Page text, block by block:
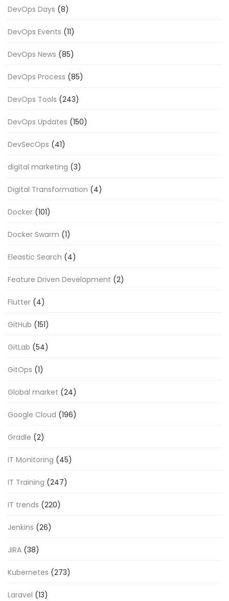
DevOps Days (8)
DevOps Events (11)
DevOps News (85)
DevOps Process (85)
DevOps Tools (243)
DevOps Updates (150)
DevSecOps (41)
digital marketing (3)
Digital Transformation (4)
Docker (101)
Docker Swarm (1)
Eleastic Search (4)
Feature Driven Development (2)
Flutter (4)
GitHub (151)
GitLab (54)
GitOps (1)
Global market (24)
Google Cloud (196)
Gradle (2)
IT Monitoring (45)
IT Training (247)
IT trends (220)
Jenkins (26)
JIRA (38)
Kubernetes (273)
Laravel (13)